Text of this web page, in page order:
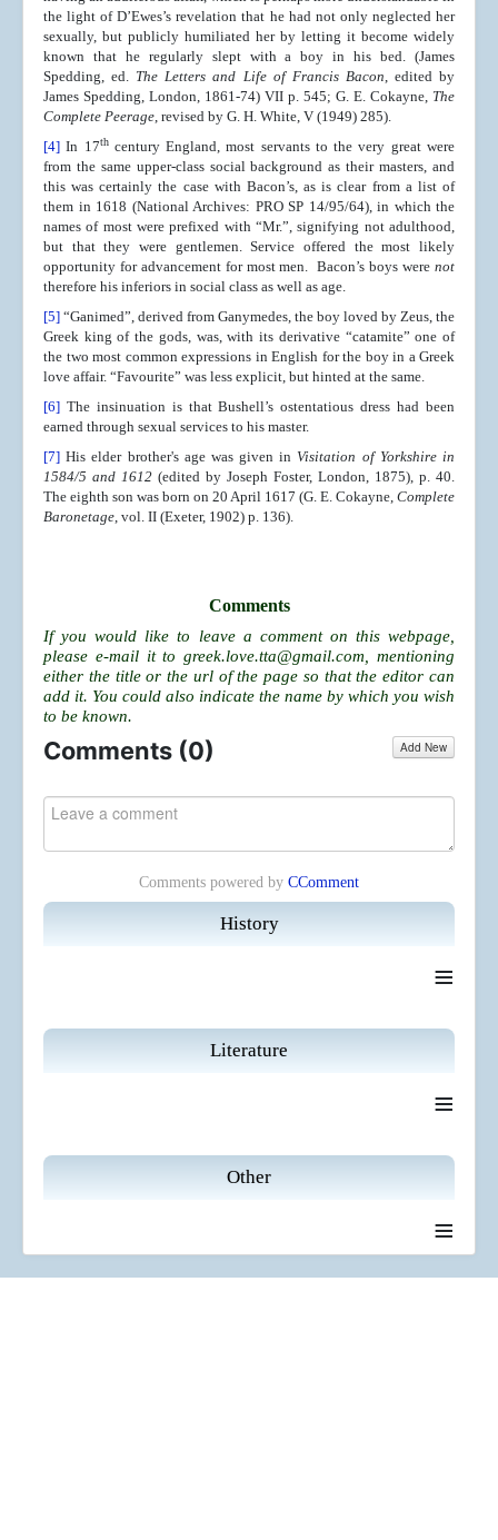
History
≡
Literature
≡
Other
≡
the light of D’Ewes’s revelation that he had not only neglected her
sexually, but publicly humiliated her by letting it become widely
known that he regularly slept with a boy in his bed. (James
Spedding, ed. The Letters and Life of Francis Bacon, edited by
James Spedding, London, 1861-74) VII p. 545; G. E. Cokayne, The
Complete Peerage, revised by G. H. White, V (1949) 285).
[4] In 17thcentury England, most servants to the very great were
from the same upper-class social background as their masters, and
this was certainly the case with Bacon’s, as is clear from a list of
them in 1618 (National Archives: PRO SP 14/95/64), in which the
names of most were prefixed with “Mr.”, signifying not adulthood,
but that they were gentlemen. Service offered the most likely
opportunity for advancement for most men. Bacon’s boys were not
therefore his inferiors in social class as well as age.
[5] “Ganimed”, derived from Ganymedes, the boy loved by Zeus, the
Greek king of the gods, was, with its derivative “catamite” one of
the two most common expressions in English for the boy in a Greek
love affair. “Favourite” was less explicit, but hinted at the same.
[6] The insinuation is that Bushell’s ostentatious dress had been
earned through sexual services to his master.
[7] His elder brother's age was given inVisitation of Yorkshire in
1584/5 and 1612 (edited by Joseph Foster, London, 1875), p. 40.
The eighth son was born on 20 April 1617 (G. E. Cokayne, Complete
Baronetage, vol. II (Exeter, 1902) p. 136).
Comments
If you would like to leave a comment on this webpage,
please e-mail it togreek.love.tta@gmail.com , mentioning
either the title or the url of the page so that the editor can
add it. You could also indicate the name by which you wish
to be known.
Comments (0) Add New
Comments powered by CComment